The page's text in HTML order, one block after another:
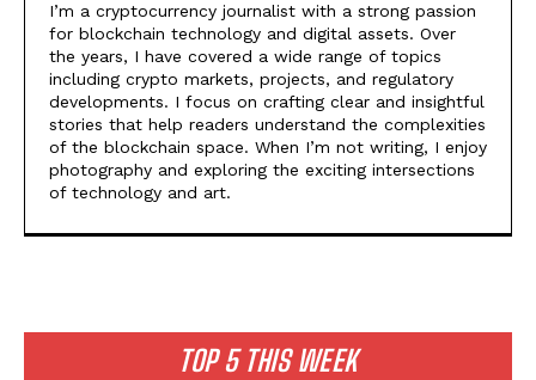
TOP 5 THIS WEEK
I’m a cryptocurrency journalist with a strong passion
for blockchain technology and digital assets. Over
the years, I have covered a wide range of topics
including crypto markets, projects, and regulatory
developments. I focus on crafting clear and insightful
stories that help readers understand the complexities
of the blockchain space. When I’m not writing, I enjoy
photography and exploring the exciting intersections
of technology and art.